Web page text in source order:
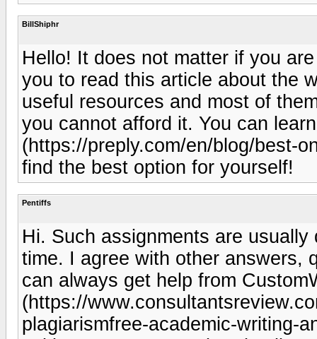
BillShiphr
Hello! It does not matter if you
you to read this article about the
useful resources and most of
you cannot afford it. You can
(https://preply.com/en/blog/best-
find the best option for yourself!
Pentiffs
Hi. Such assignments are
time. I agree with other answers,
can always get help from
(https://
plagiarismfree-academic-writing-